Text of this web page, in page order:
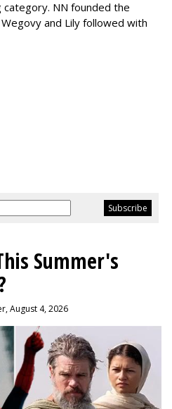
NN founded the
and Lily followed with
Summer's
August 4, 2026